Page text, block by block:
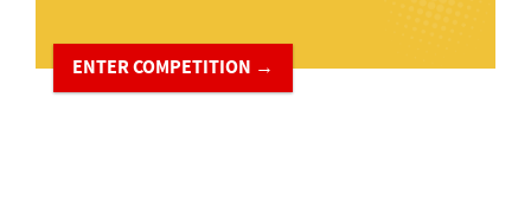
ENTER COMPETITION →